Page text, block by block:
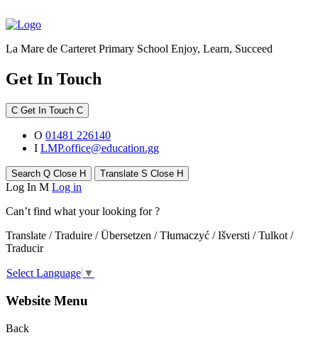
La Mare de Carteret Primary School Enjoy, Learn, Succeed
Get In Touch
C Get In Touch C
O 01481 226140
I LMP.office@education.gg
Search Q Close H Translate S Close H
Log In M Log in
Can’t find what your looking for ?
Translate / Traduire / Übersetzen / Tłumaczyć / Išversti / Tulkot /
Traducir
Select Language ▼
Website Menu
Back